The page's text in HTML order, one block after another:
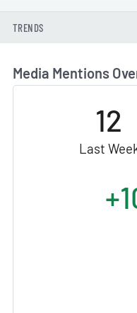
TRENDS
Media Mentions
12
Last